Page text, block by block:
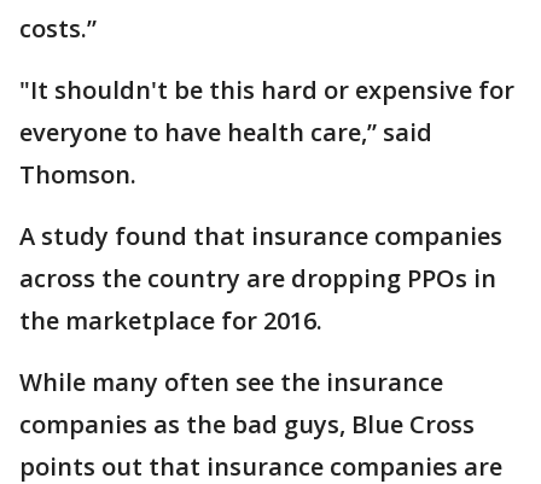
costs.”
"It shouldn't be this hard or expensive for
everyone to have health care,” said
Thomson.
A study found that insurance companies
across the country are dropping PPOs in
the marketplace for 2016.
While many often see the insurance
companies as the bad guys, Blue Cross
points out that insurance companies are